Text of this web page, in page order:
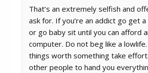
That’s an extremely selfish and
ask for. If you’re an addict go get
or go baby sit until you can afford
computer. Do not beg like a lowlife.
things worth something take
other people to hand you